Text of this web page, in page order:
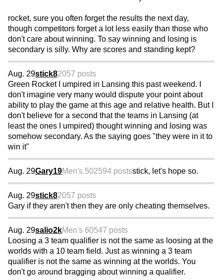
rocket, sure you often forget the results the next day,
though competitors forget a lot less easily than those who
don't care about winning. To say winning and losing is
secondary is silly. Why are scores and standing kept?
Aug. 29stick82057 posts
Green Rocket I umpired in Lansing this past weekend. I
don't imagine very many would dispute your point about
ability to play the game at this age and relative health. But I
don't believe for a second that the teams in Lansing (at
least the ones I umpired) thought winning and losing was
somehow secondary. As the saying goes "they were in it to
win it"
Aug. 29Gary19Men's 502594 postsstick, let's hope so.
Aug. 29stick82057 posts
Gary if they aren't then they are only cheating themselves.
Aug. 29salio2kMen's 60547 posts
Loosing a 3 team qualifier is not the same as loosing at the
worlds with a 10 team field. Just as winning a 3 team
qualifier is not the same as winning at the worlds. You
don't go around bragging about winning a qualifier.